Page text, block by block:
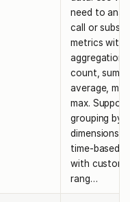
need to
call or
metrics with
aggregations
count, sum,
average,
max.
grouping by
dimensions
time-based
with custom
rang…